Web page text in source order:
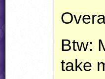
Btw:
take